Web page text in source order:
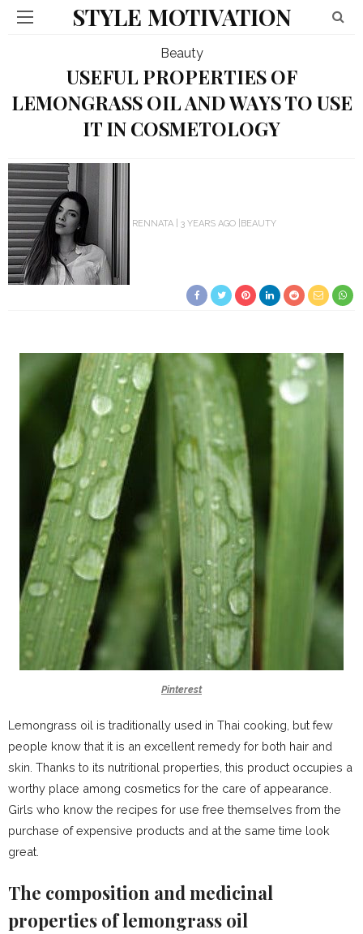
STYLE MOTIVATION
Beauty
USEFUL PROPERTIES OF
LEMONGRASS OIL AND WAYS TO USE
IT IN COSMETOLOGY
RENNATA 3 YEARS AGO BEAUTY
Pinterest
Lemongrass oil is traditionally used in Thai cooking, but few
people know that it is an excellent remedy for both hair and
skin. Thanks to its nutritional properties, this product occupies a
worthy place among cosmetics for the care of appearance.
Girls who know the recipes for use free themselves from the
purchase of expensive products and at the same time look
great.
The composition and medicinal
properties of lemongrass oil